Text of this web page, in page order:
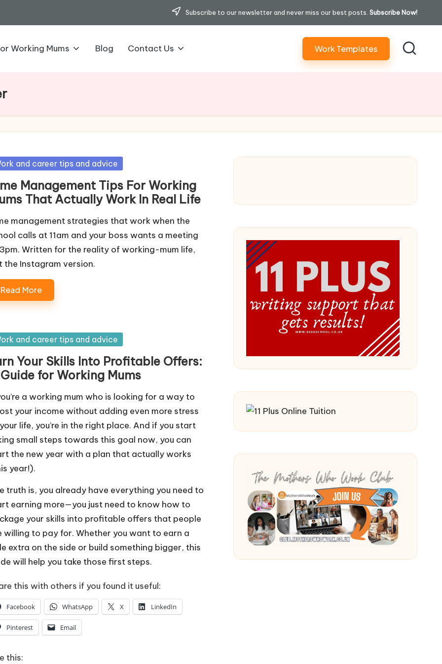
Subscribe to our newsletter and never miss our best posts. Subscribe Now!
Working Mums Blog Contact Us Work Templates
and career tips and advice
Management Tips For Working
That Actually Work In Real Life
management strategies that work when the
calls at 11am and your boss wants a meeting
Written for the reality of working-mum life,
the Instagram version.
Read More
and career tips and advice
Your Skills Into Profitable Offers:
for Working Mums
a working mum who is looking for a way to
your income without adding even more stress
life, you’re in the right place. And if you start
small steps towards this goal now, you can
the new year with a plan that actually works
year!).
truth is, you already have everything you need to
earning more—you just need to know how to
your skills into profitable offers that people
willing to pay for. Whether you want to earn a
extra on the side or build something bigger, this
will help you take those first steps.
this with others if you found it useful:
Facebook WhatsApp X LinkedIn
Pinterest Email
this: